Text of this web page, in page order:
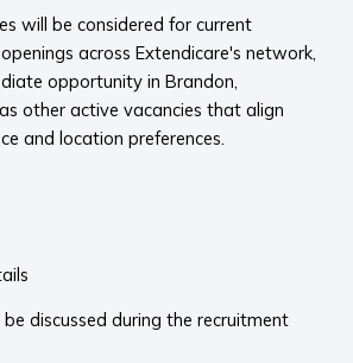
will be considered for current
across Extendicare's network,
opportunity in Brandon,
other active vacancies that align
and location preferences.
discussed during the recruitment